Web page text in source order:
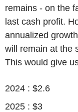
remains - on the
last cash profit.
annualized
will remain at the
This would give
2024 : $2.6
2025 : $3